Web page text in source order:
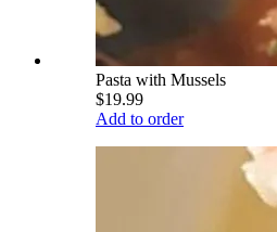
Pasta with Mussels
$19.99
Add to order